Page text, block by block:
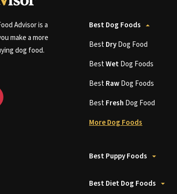
Advisor is a
make a more
dog food.
Best Dog Foods
BestDryDog Food
BestWetDog Foods
BestRawDog Foods
BestFresh Dog Food
More Dog Foods
Best Puppy Foods
Best Diet Dog Foods